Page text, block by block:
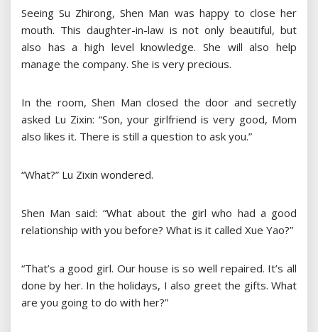
Seeing Su Zhirong, Shen Man was happy to close her
mouth. This daughter-in-law is not only beautiful, but
also has a high level knowledge. She will also help
manage the company. She is very precious.
In the room, Shen Man closed the door and secretly
asked Lu Zixin: “Son, your girlfriend is very good, Mom
also likes it. There is still a question to ask you.”
“What?” Lu Zixin wondered.
Shen Man said: “What about the girl who had a good
relationship with you before? What is it called Xue Yao?”
“That’s a good girl. Our house is so well repaired. It’s all
done by her. In the holidays, I also greet the gifts. What
are you going to do with her?”